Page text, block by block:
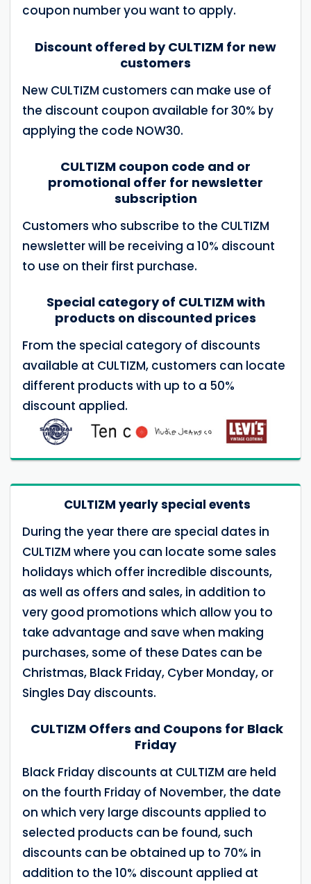
coupon number you want to apply.
Discount offered by CULTIZM for new
customers
New CULTIZM customers can make use of
the discount coupon available for 30% by
applying the code NOW30.
CULTIZM coupon code and or
promotional offer for newsletter
subscription
Customers who subscribe to the CULTIZM
newsletter will be receiving a 10% discount
to use on their first purchase.
Special category of CULTIZM with
products on discounted prices
From the special category of discounts
available at CULTIZM, customers can locate
different products with up to a 50%
discount applied.
CULTIZM yearly special events
During the year there are special dates in
CULTIZM where you can locate some sales
holidays which offer incredible discounts,
as well as offers and sales, in addition to
very good promotions which allow you to
take advantage and save when making
purchases, some of these Dates can be
Christmas, Black Friday, Cyber Monday, or
Singles Day discounts.
CULTIZM Offers and Coupons for Black
Friday
Black Friday discounts at CULTIZM are held
on the fourth Friday of November, the date
on which very large discounts applied to
selected products can be found, such
discounts can be obtained up to 70% in
addition to the 10% discount applied at